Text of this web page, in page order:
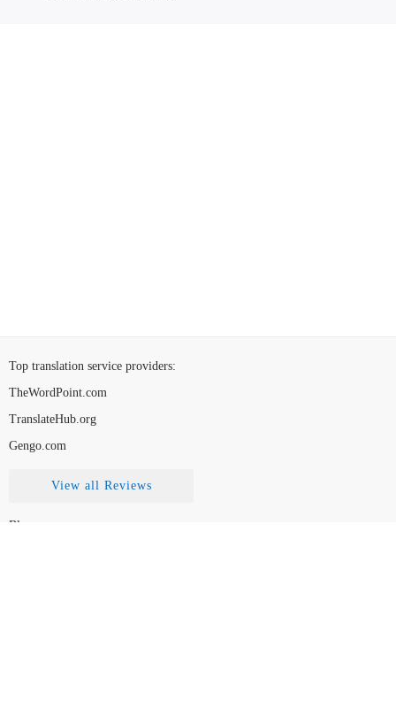
Top translation service providers:
TheWordPoint.com
TranslateHub.org
Gengo.com
View all Reviews
Blog